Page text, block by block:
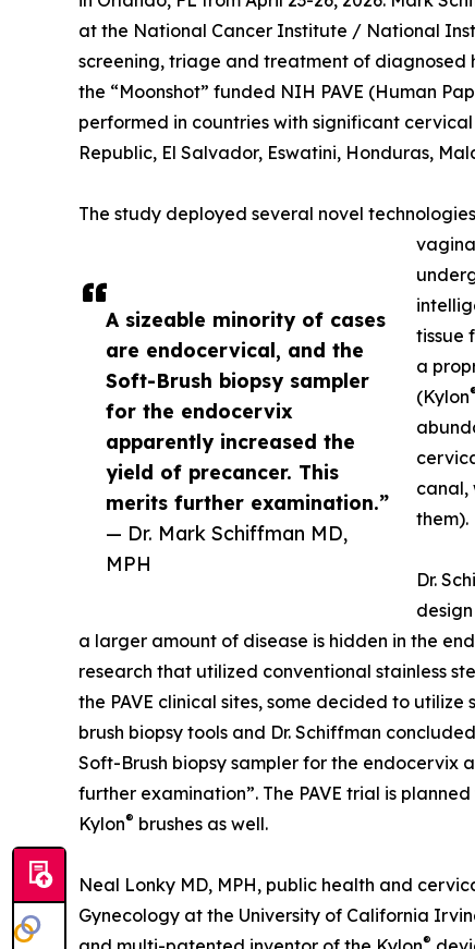
A sizeable minority of cases
are endocervical, and the
Soft-Brush biopsy sampler
for the endocervix
apparently increased the
yield of precancer. This
merits further examination.”
— Dr. Mark Schiffman MD,
MPH
at the National Cancer Institute / National
screening, triage and treatment of
the “Moonshot” funded NIH PAVE (Human
performed in countries with significant
Republic, El Salvador, Eswatini, Honduras,
The study deployed several novel
tissue
a
(Kylon
canal,
them).
Dr.
a larger amount of disease is hidden in the
research that utilized conventional stainless
the PAVE clinical sites, some decided to
brush biopsy tools and Dr. Schiffman
Soft-Brush biopsy sampler for the endocervix
further examination”. The PAVE trial is
Kylon® brushes as well.
Neal Lonky MD, MPH, public health and
Gynecology at the University of California
®